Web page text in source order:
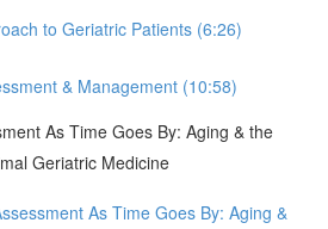
to Geriatric Patients (6:26)
& Management (10:58)
As Time Goes By: Aging & the
Geriatric Medicine
As Time Goes By: Aging &